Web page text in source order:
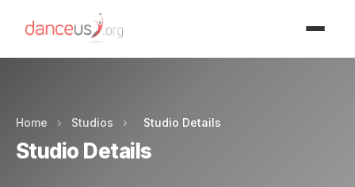
Home › Studios › Studio Details
Studio Details